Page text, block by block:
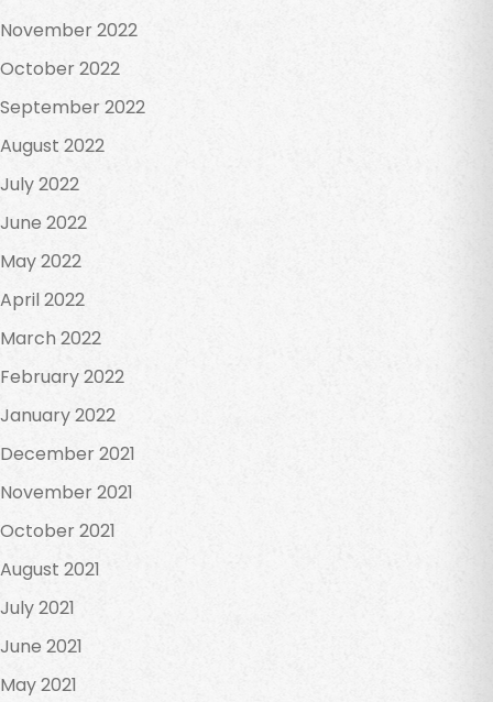
November 2022
October 2022
September 2022
August 2022
July 2022
June 2022
May 2022
April 2022
March 2022
February 2022
January 2022
December 2021
November 2021
October 2021
August 2021
July 2021
June 2021
May 2021